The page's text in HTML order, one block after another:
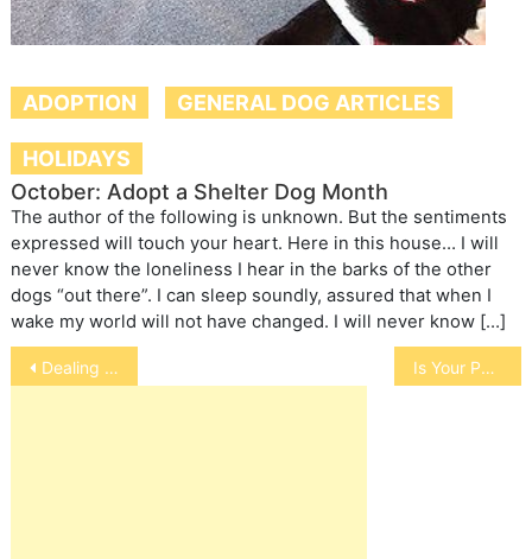
ADOPTION GENERAL DOG ARTICLES
HOLIDAYS
October: Adopt a Shelter Dog Month
The author of the following is unknown. But the sentiments
expressed will touch your heart. Here in this house… I will
never know the loneliness I hear in the barks of the other
dogs “out there”. I can sleep soundly, assured that when I
wake my world will not have changed. I will never know […]
Post
navigation
Dealing with Children, Elderly and Disabled on Loss of a Pet Is Your Pet Left or Right-Handed